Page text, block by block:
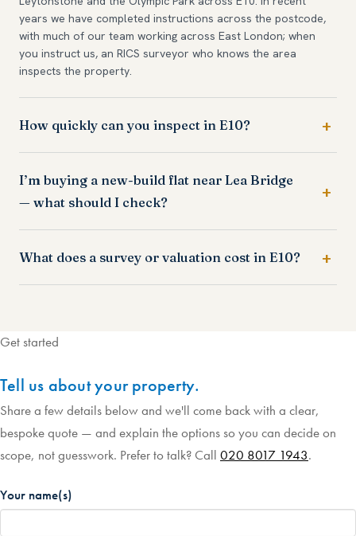
years we have completed instructions across the postcode,
with much of our team working across East London; when
you instruct us, an RICS surveyor who knows the area
inspects the property.
How quickly can you inspect in E10?
I’m buying a new-build flat near Lea Bridge
— what should I check?
What does a survey or valuation cost in E10?
Get started
Tell us about your property.
Share a few details below and we'll come back with a clear,
bespoke quote — and explain the options so you can decide on
scope, not guesswork. Prefer to talk? Call 020 8017 1943.
Your name(s)